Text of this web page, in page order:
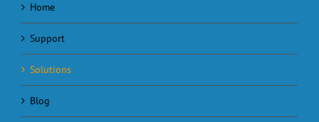
Home
Support
Solutions
Blog